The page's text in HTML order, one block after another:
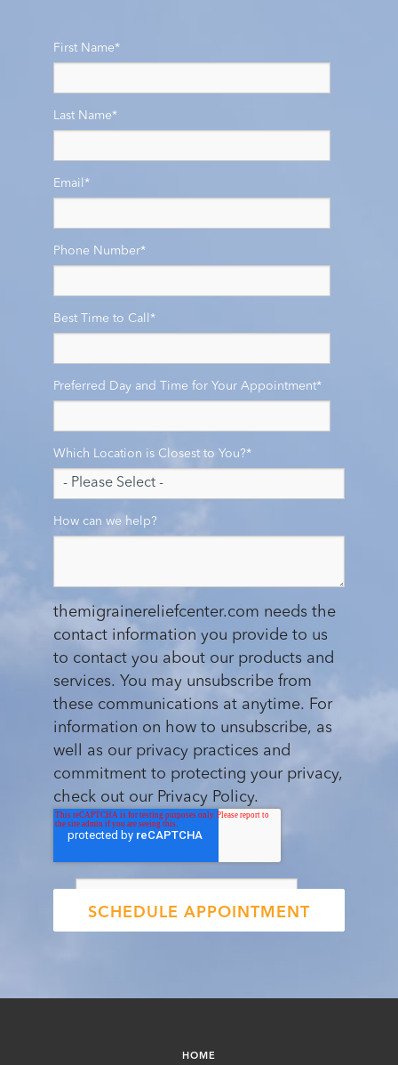
First Name*
Last Name*
Email *
Phone Number*
Best Time to Call *
Preferred Day and Time for Your Appointment*
Which Location is Closest to You?*
How can we help?
themigrainereliefcenter.com needs the
contact information you provide to us
to contact you about our products and
services. You may unsubscribe from
these communications at anytime. For
information on how to unsubscribe, as
well as our privacy practices and
commitment to protecting your privacy,
check out our Privacy Policy.
HOME